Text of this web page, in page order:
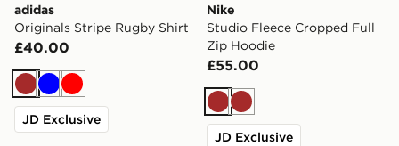
adidas
Originals Stripe Rugby Shirt
£40.00
Brown
BlueRed
JD Exclusive
Nike
Studio Fleece Cropped Full
Zip Hoodie
£55.00
BrownBrown
JD Exclusive